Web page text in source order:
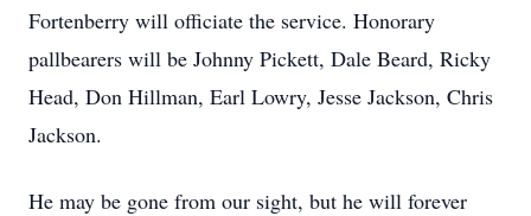
Fortenberry will officiate the service. Honorary
pallbearers will be Johnny Pickett, Dale Beard, Ricky
Head, Don Hillman, Earl Lowry, Jesse Jackson, Chris
Jackson.
He may be gone from our sight, but he will forever